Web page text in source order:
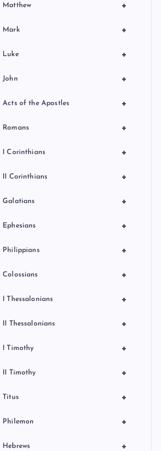
+
Matthew
+
Mark
+
Luke
+
John
+
Acts of the Apostles
+
Romans
+
I Corinthians
+
II Corinthians
+
Galatians
+
Ephesians
+
Philippians
+
Colossians
+
I Thessalonians
+
II Thessalonians
+
I Timothy
+
II Timothy
+
Titus
+
Philemon
+
Hebrews